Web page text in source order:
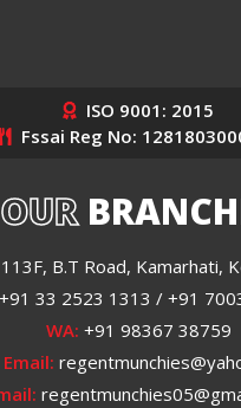
ISO 9001: 2015
Fssai Reg No:
OUR
B.T Road, Kamarhati,
+91 33 2523 1313 / +91
WA: +91 98367 38759
Email: